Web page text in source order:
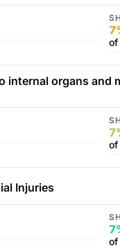
of
internal organs and
of
Injuries
of